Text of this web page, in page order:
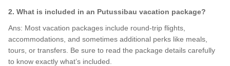
2. What is included in an Putussibau vacation package?
Ans: Most vacation packages include round-trip flights,
accommodations, and sometimes additional perks like meals,
tours, or transfers. Be sure to read the package details carefully
to know exactly what’s included.